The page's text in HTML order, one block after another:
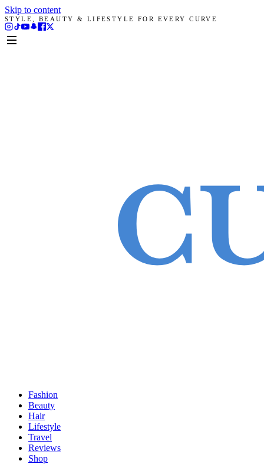
Skip to content
STYLE, BEAUTY & LIFESTYLE FOR EVERY CURVE
Fashion
Beauty
Hair
Lifestyle
Travel
Reviews
Shop